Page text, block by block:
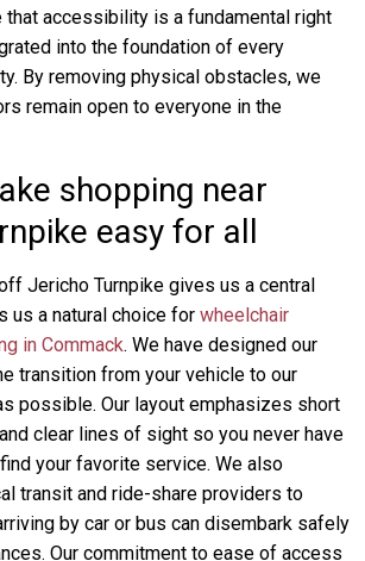
accessibility is a fundamental right
into the foundation of every
By removing physical obstacles, we
remain open to everyone in the
shopping near
easy for all
Jericho Turnpike gives us a central
us a natural choice for wheelchair
in Commack. We have designed our
transition from your vehicle to our
possible. Our layout emphasizes short
clear lines of sight so you never have
your favorite service. We also
transit and ride-share providers to
by car or bus can disembark safely
Our commitment to ease of access